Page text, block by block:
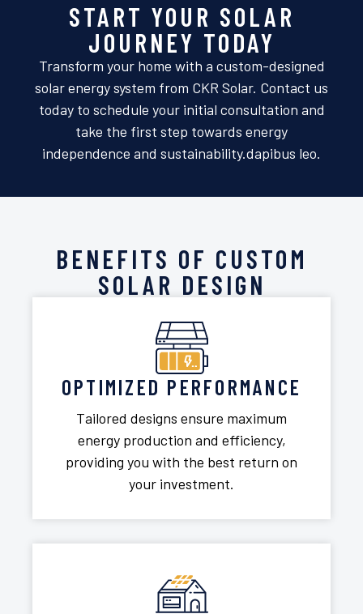
START YOUR SOLAR
JOURNEY TODAY
Transform your home with a custom-designed
solar energy system from CKR Solar. Contact us
today to schedule your initial consultation and
take the first step towards energy
independence and sustainability.dapibus leo.
BENEFITS OF CUSTOM
SOLAR DESIGN
OPTIMIZED PERFORMANCE
Tailored designs ensure maximum
energy production and efficiency,
providing you with the best return on
your investment.